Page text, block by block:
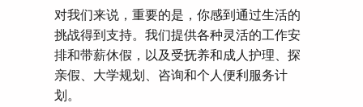
对我们来说，重要的是，你感到通过生活的
挑战得到支持。我们提供各种灵活的工作安
排和带薪休假，以及受抚养和成人护理、探
亲假、大学规划、咨询和个人便利服务计
划。